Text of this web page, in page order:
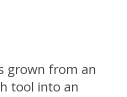
grown from an
tool into an